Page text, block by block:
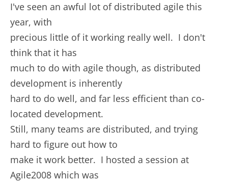
I've seen an awful lot of distributed agile this
year, with
precious little of it working really well. I don't
think that it has
much to do with agile though, as distributed
development is inherently
hard to do well, and far less efficient than co-
located development.
Still, many teams are distributed, and trying
hard to figure out how to
make it work better. I hosted a session at
Agile2008 which was